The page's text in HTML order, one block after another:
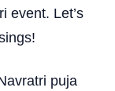
event. Let’s
puja